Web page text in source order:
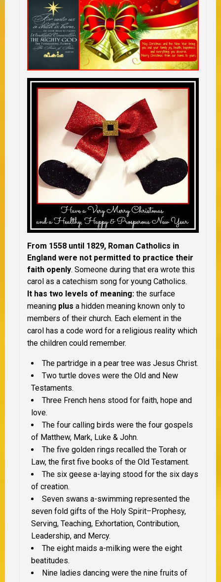
From 1558 until 1829, Roman Catholics in
England were not permitted to practice their
faith openly. Someone during that era wrote this
carol as a catechism song for young Catholics.
It has two levels of meaning: the surface
meaning plus a hidden meaning known only to
members of their church. Each element in the
carol has a code word for a religious reality which
the children could remember.
The partridge in a pear tree was Jesus Christ.
Two turtle doves were the Old and New
Testaments.
Three French hens stood for faith, hope and
love.
The four calling birds were the four gospels
of Matthew, Mark, Luke & John.
The five golden rings recalled the Torah or
Law, the first five books of the Old Testament.
The six geese a-laying stood for the six days
of creation.
Seven swans a-swimming represented the
seven fold gifts of the Holy Spirit–Prophesy,
Serving, Teaching, Exhortation, Contribution,
Leadership, and Mercy.
The eight maids a-milking were the eight
beatitudes.
Nine ladies dancing were the nine fruits of